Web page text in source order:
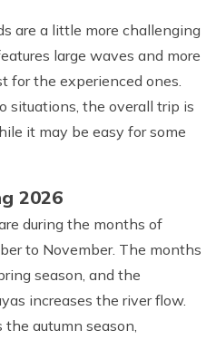
are a little more challenging
large waves and more
for the experienced ones.
situations, the overall trip is
it may be easy for some
2026
during the months of
to November. The months
season, and the
increases the river flow.
autumn season,